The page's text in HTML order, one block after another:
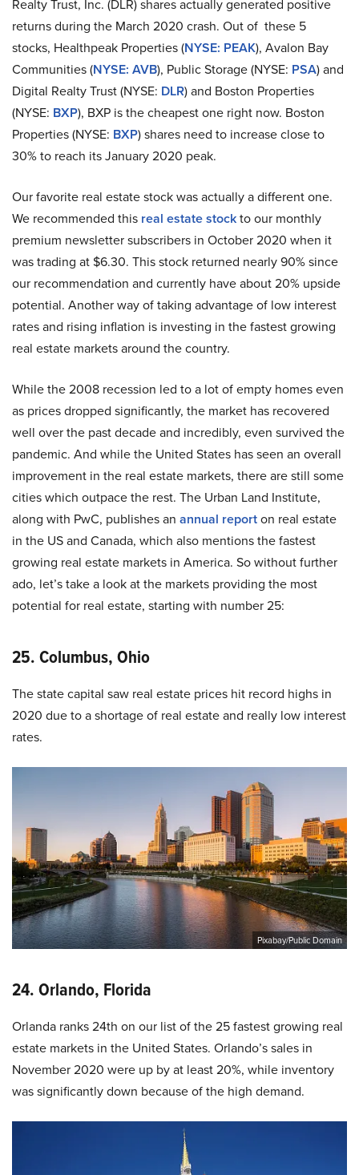
Realty Trust, Inc. (DLR) shares actually generated positive
returns during the March 2020 crash. Out of these 5
stocks, Healthpeak Properties (NYSE: PEAK), Avalon Bay
Communities (NYSE: AVB), Public Storage (NYSE: PSA) and
Digital Realty Trust (NYSE: DLR) and Boston Properties
(NYSE: BXP), BXP is the cheapest one right now. Boston
Properties (NYSE: BXP) shares need to increase close to
30% to reach its January 2020 peak.
Our favorite real estate stock was actually a different one.
We recommended this real estate stockto our monthly
premium newsletter subscribers in October 2020 when it
was trading at $6.30. This stock returned nearly 90% since
our recommendation and currently have about 20% upside
potential. Another way of taking advantage of low interest
rates and rising inflation is investing in the fastest growing
real estate markets around the country.
While the 2008 recession led to a lot of empty homes even
as prices dropped significantly, the market has recovered
well over the past decade and incredibly, even survived the
pandemic. And while the United States has seen an overall
improvement in the real estate markets, there are still some
cities which outpace the rest. The Urban Land Institute,
along with PwC, publishes an annual reporton real estate
in the US and Canada, which also mentions the fastest
growing real estate markets in America. So without further
ado, let’s take a look at the markets providing the most
potential for real estate, starting with number 25:
25. Columbus, Ohio
The state capital saw real estate prices hit record highs in
2020 due to a shortage of real estate and really low interest
rates.
Pixabay/Public Domain
24. Orlando, Florida
Orlanda ranks 24th on our list of the 25 fastest growing real
estate markets in the United States. Orlando’s sales in
November 2020 were up by at least 20%, while inventory
was significantly down because of the high demand.